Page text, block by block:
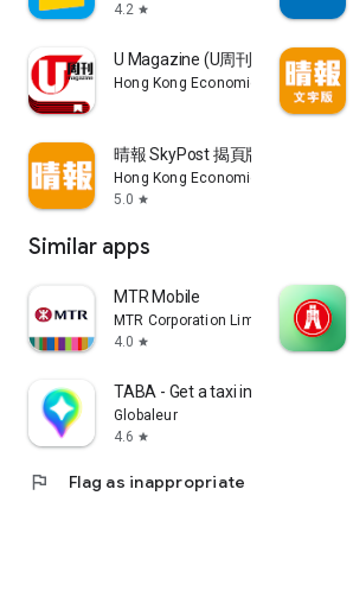
4.2 star
U Magazine (U周刊)電子雜誌
Hong Kong Economic Times Limited
晴報 SkyPost 揭頁版
Hong Kong Economic Times Limited
5.0 star
Similar apps
MTR Mobile
MTR Corporation Limited
4.0 star
TABA - Get a taxi in Korea
Globaleur
4.6 star
flag Flag as inappropriate